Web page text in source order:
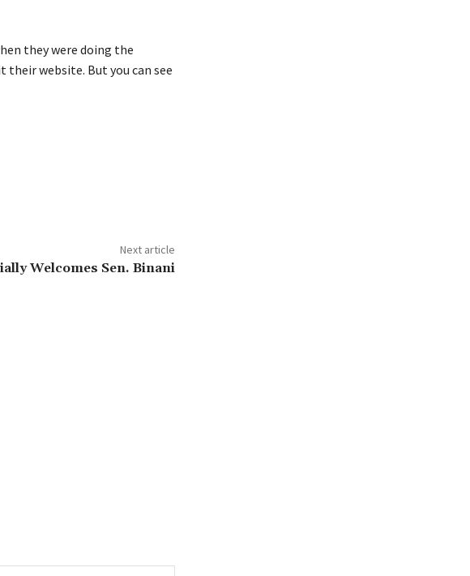
they were doing the
website. But you can see
Next article
Welcomes Sen. Binani